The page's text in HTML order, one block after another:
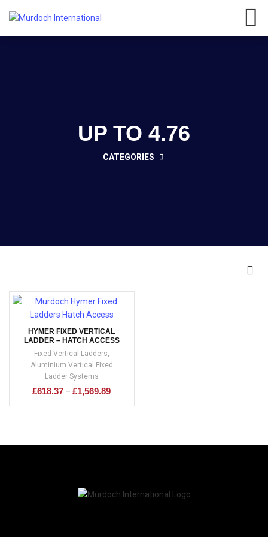
UP TO 4.76
CATEGORIES
HYMER FIXED VERTICAL
LADDER – HATCH ACCESS
Fixed Vertical Ladders,
Aluminium Vertical Fixed
Ladder Systems
£618.37 – £1,569.89
107 211